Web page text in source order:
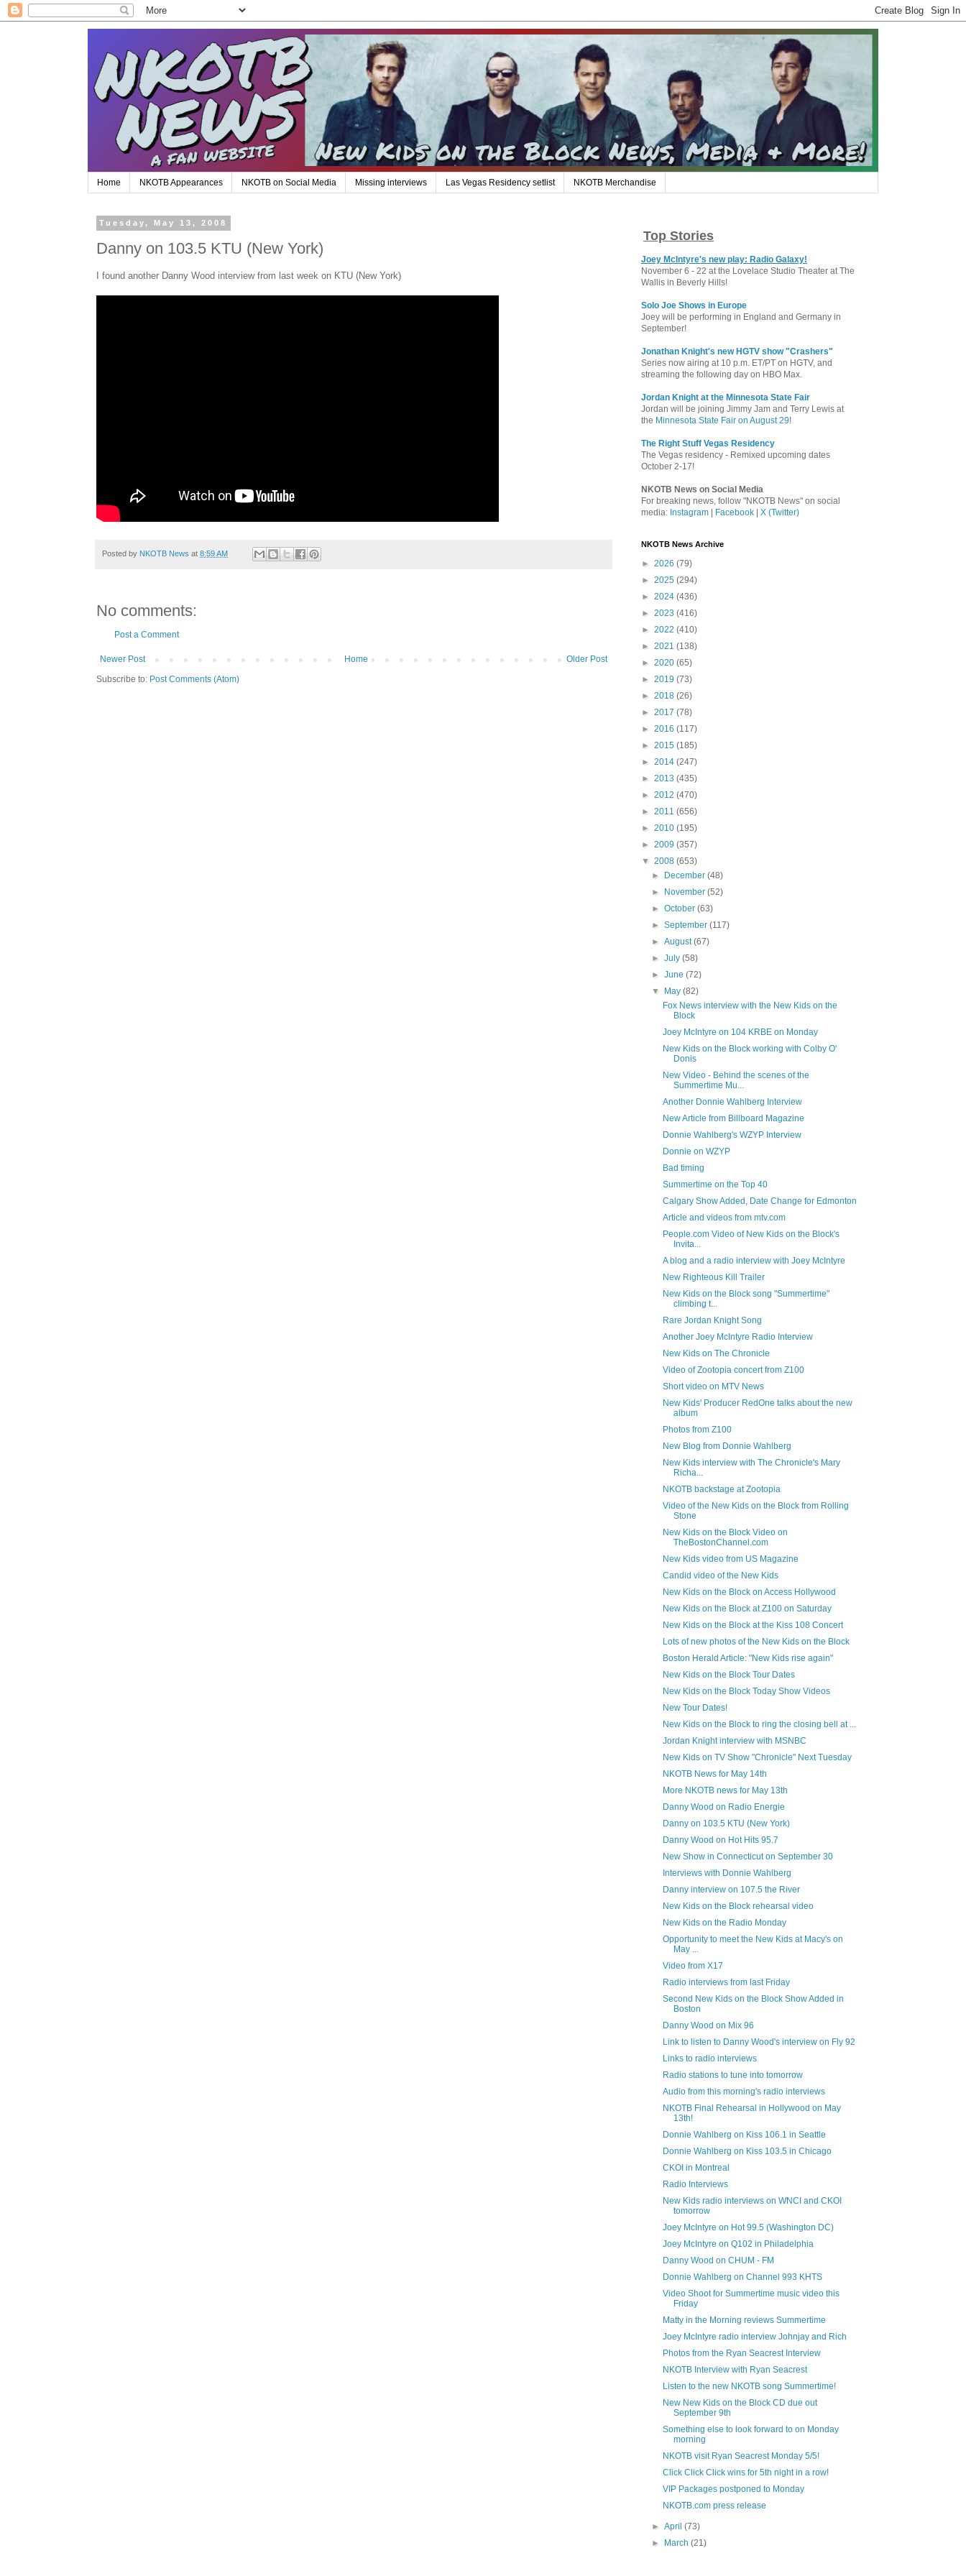
Home NKOTB Appearances NKOTB on Social Media Missing interviews Las Vegas Residency setlist NKOTB Merchandise
Tuesday, May 13, 2008
Danny on 103.5 KTU (New York)
I found another Danny Wood interview from last week on KTU (New York)
Posted by NKOTB News at 8:59 AM
No comments:
Post a Comment
Newer Post Older Post
Home
Subscribe to: Post Comments (Atom)
Top Stories
Joey McIntyre's new play: Radio Galaxy!
November 6 - 22 at the Lovelace Studio Theater at The
Wallis in Beverly Hills!
Solo Joe Shows in Europe
Joey will be performing in England and Germany in
September!
Jonathan Knight's new HGTV show "Crashers"
Series now airing at 10 p.m. ET/PT on HGTV, and
streaming the following day on HBO Max.
Jordan Knight at the Minnesota State Fair
Jordan will be joining Jimmy Jam and Terry Lewis at
the Minnesota State Fair on August 29!
The Right Stuff Vegas Residency
The Vegas residency - Remixed upcoming dates
October 2-17!
NKOTB News on Social Media
For breaking news, follow "NKOTB News" on social
media: Instagram Facebook X (Twitter)
NKOTB News Archive
► 2026 (79)
► 2025 (294)
► 2024 (436)
► 2023 (416)
► 2022 (410)
► 2021 (138)
► 2020 (65)
► 2019 (73)
► 2018 (26)
► 2017 (78)
► 2016 (117)
► 2015 (185)
► 2014 (247)
► 2013 (435)
► 2012 (470)
► 2011 (656)
► 2010 (195)
► 2009 (357)
▼ 2008 (653)
►
December(48)
►
November(52)
►October(63)
►September(117)
►August(67)
►July(58)
►June(72)
▼
May(82)
Fox News interview with the New Kids on the
Block
Joey McIntyre on 104 KRBE on Monday
New Kids on the Block working with Colby O'
Donis
New Video - Behind the scenes of the
Summertime Mu...
Another Donnie Wahlberg Interview
New Article from Billboard Magazine
Donnie Wahlberg's WZYP Interview
Donnie on WZYP
Bad timing
Summertime on the Top 40
Calgary Show Added, Date Change for Edmonton
Article and videos from mtv.com
People.com Video of New Kids on the Block's
Invita...
A blog and a radio interview with Joey McIntyre
New Righteous Kill Trailer
New Kids on the Block song "Summertime"
climbing t...
Rare Jordan Knight Song
Another Joey McIntyre Radio Interview
New Kids on The Chronicle
Video of Zootopia concert from Z100
Short video on MTV News
New Kids' Producer RedOne talks about the new
album
Photos from Z100
New Blog from Donnie Wahlberg
New Kids interview with The Chronicle's Mary
Richa...
NKOTB backstage at Zootopia
Video of the New Kids on the Block from Rolling
Stone
New Kids on the Block Video on
TheBostonChannel.com
New Kids video from US Magazine
Candid video of the New Kids
New Kids on the Block on Access Hollywood
New Kids on the Block at Z100 on Saturday
New Kids on the Block at the Kiss 108 Concert
Lots of new photos of the New Kids on the Block
Boston Herald Article: "New Kids rise again"
New Kids on the Block Tour Dates
New Kids on the Block Today Show Videos
New Tour Dates!
New Kids on the Block to ring the closing bell at ...
Jordan Knight interview with MSNBC
New Kids on TV Show "Chronicle" Next Tuesday
NKOTB News for May 14th
More NKOTB news for May 13th
Danny Wood on Radio Energie
Danny on 103.5 KTU (New York)
Danny Wood on Hot Hits 95.7
New Show in Connecticut on September 30
Interviews with Donnie Wahlberg
Danny interview on 107.5 the River
New Kids on the Block rehearsal video
New Kids on the Radio Monday
Opportunity to meet the New Kids at Macy's on
May ...
Video from X17
Radio interviews from last Friday
Second New Kids on the Block Show Added in
Boston
Danny Wood on Mix 96
Link to listen to Danny Wood's interview on Fly 92
Links to radio interviews
Radio stations to tune into tomorrow
Audio from this morning's radio interviews
NKOTB Final Rehearsal in Hollywood on May
13th!
Donnie Wahlberg on Kiss 106.1 in Seattle
Donnie Wahlberg on Kiss 103.5 in Chicago
CKOI in Montreal
Radio Interviews
New Kids radio interviews on WNCI and CKOI
tomorrow
Joey McIntyre on Hot 99.5 (Washington DC)
Joey McIntyre on Q102 in Philadelphia
Danny Wood on CHUM - FM
Donnie Wahlberg on Channel 993 KHTS
Video Shoot for Summertime music video this
Friday
Matty in the Morning reviews Summertime
Joey McIntyre radio interview Johnjay and Rich
Photos from the Ryan Seacrest Interview
NKOTB Interview with Ryan Seacrest
Listen to the new NKOTB song Summertime!
New New Kids on the Block CD due out
September 9th
Something else to look forward to on Monday
morning
NKOTB visit Ryan Seacrest Monday 5/5!
Click Click Click wins for 5th night in a row!
VIP Packages postponed to Monday
NKOTB.com press release
►April(73)
►
March(21)